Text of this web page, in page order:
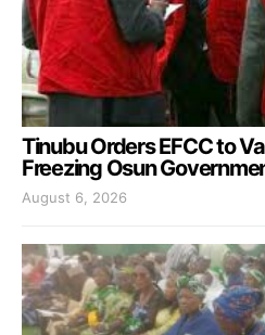
Tinubu Orders EFCC to
Freezing Osun
August 6, 2026